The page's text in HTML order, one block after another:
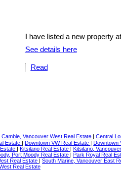
I have listed a new property
See details here
Read
Cambie, Vancouver West Real Estate | Central
Estate | Downtown VW Real Estate | Downtown
| Kitsilano Real Estate | Kitsilano,
Port Moody Real Estate | Park Royal Real
Real Estate | South Marine, Vancouver East
Real Estate